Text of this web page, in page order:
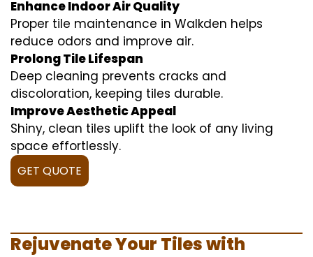
Enhance Indoor Air Quality
Proper tile maintenance in Walkden helps
reduce odors and improve air.
Prolong Tile Lifespan
Deep cleaning prevents cracks and
discoloration, keeping tiles durable.
Improve Aesthetic Appeal
Shiny, clean tiles uplift the look of any living
space effortlessly.
GET QUOTE
Rejuvenate Your Tiles with